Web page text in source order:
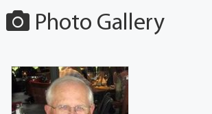
Photo Gallery